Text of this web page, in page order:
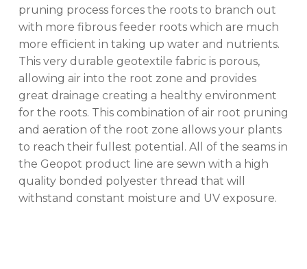
No products in the cart.
GO TO SHOP
pruning process forces the roots to branch out
with more fibrous feeder roots which are much
more efficient in taking up water and nutrients.
This very durable geotextile fabric is porous,
allowing air into the root zone and provides
great drainage creating a healthy environment
for the roots. This combination of air root pruning
and aeration of the root zone allows your plants
to reach their fullest potential. All of the seams in
the Geopot product line are sewn with a high
quality bonded polyester thread that will
withstand constant moisture and UV exposure.